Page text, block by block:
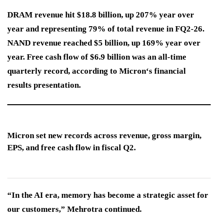
DRAM revenue hit $18.8 billion, up 207% year over
year and representing 79% of total revenue in FQ2-26.
NAND revenue reached $5 billion, up 169% year over
year. Free cash flow of $6.9 billion was an all-time
quarterly record, according to Micron‘s financial
results presentation.
Micron set new records across revenue, gross margin,
EPS, and free cash flow in fiscal Q2.
“In the AI era, memory has become a strategic asset for
our customers,” Mehrotra continued.